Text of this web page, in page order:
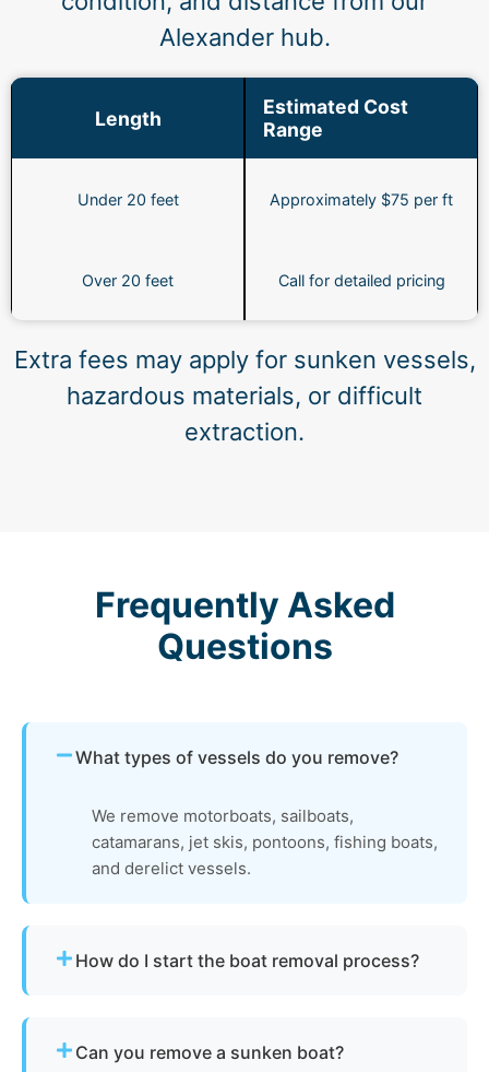
Alexander hub.
Length
Estimated Cost
Range
Under 20 feet Approximately $75 per ft
Over 20 feet Call for detailed pricing
Extra fees may apply for sunken vessels,
hazardous materials, or difficult
extraction.
Frequently Asked
Questions
What types of vessels do you remove?
We remove motorboats, sailboats,
catamarans, jet skis, pontoons, fishing boats,
and derelict vessels.
How do I start the boat removal process?
will handle the rest.
Can you remove a sunken boat?